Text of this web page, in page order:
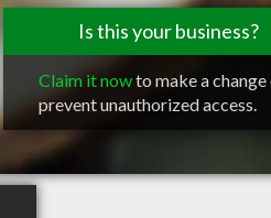
Is this your business?
Claim it nowto make a change
prevent unauthorized access.